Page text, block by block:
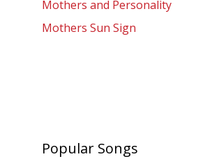
Mothers and Personality
Mothers Sun Sign
Popular Songs